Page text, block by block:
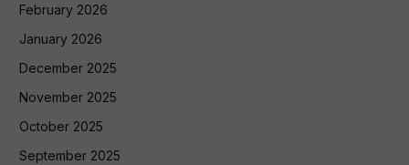
February 2026
January 2026
December 2025
November 2025
October 2025
September 2025